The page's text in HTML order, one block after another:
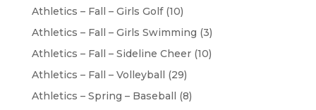
Athletics – Fall – Girls Golf(10)
Athletics – Fall – Girls Swimming (3)
Athletics – Fall – Sideline Cheer(10)
Athletics – Fall – Volleyball (29)
Athletics – Spring – Baseball (8)